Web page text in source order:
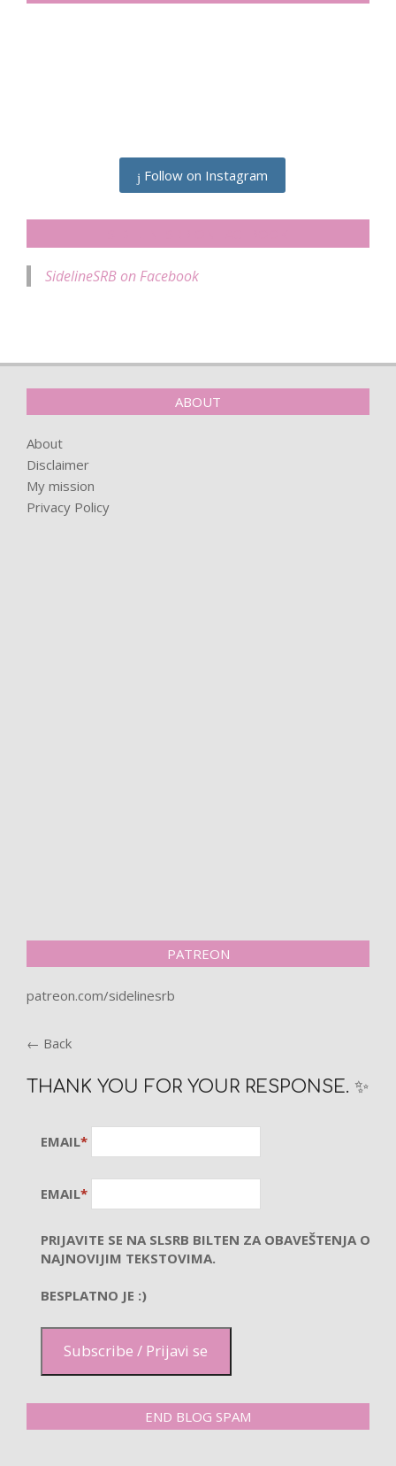
Follow on Instagram
SidelineSRB on Facebook
ABOUT
About
Disclaimer
My mission
Privacy Policy
PATREON
patreon.com/sidelinesrb
← Back
THANK YOU FOR YOUR RESPONSE. ✨
EMAIL*
EMAIL*
PRIJAVITE SE NA SLSRB BILTEN ZA OBAVEŠTENJA O
NAJNOVIJIM TEKSTOVIMA.
BESPLATNO JE :)
Subscribe / Prijavi se
END BLOG SPAM